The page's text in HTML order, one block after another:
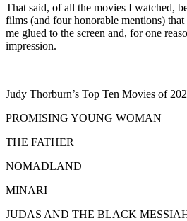
That said, of all the movies I watched,
films (and four honorable mentions)
me glued to the screen and, for one
impression.
Judy Thorburn’s Top Ten Movies of
PROMISING YOUNG WOMAN
THE FATHER
NOMADLAND
MINARI
JUDAS AND THE BLACK